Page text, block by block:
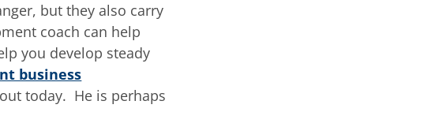
but they also carry
coach can help
you develop steady
business
today. He is perhaps